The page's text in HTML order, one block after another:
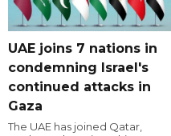
UAE joins 7 nations in
condemning Israel's
continued attacks in
Gaza
The UAE has joined Qatar,